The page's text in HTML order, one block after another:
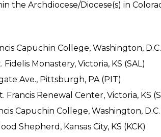
the Archdiocese/Diocese(s) in
Capuchin College, Washington,
Fidelis Monastery, Victoria, KS (SAL)
Ave., Pittsburgh, PA (PIT)
Francis Renewal Center, Victoria, KS
Capuchin College, Washington,
Shepherd, Kansas City, KS (KCK)